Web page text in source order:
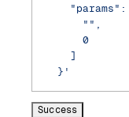
"params":
      "",
      0
    ]
  }'
Success